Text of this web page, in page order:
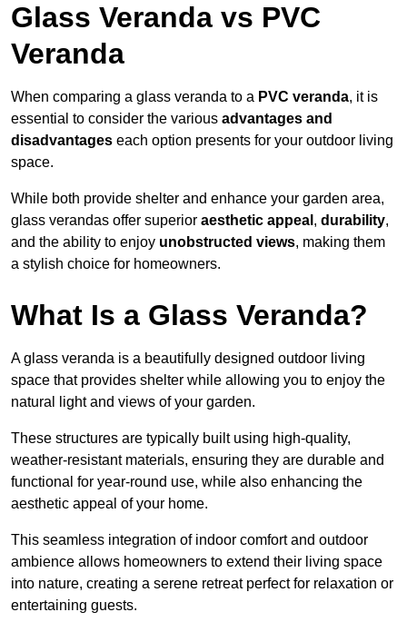
Glass Veranda vs PVC
Veranda
When comparing a glass veranda to a PVC veranda, it is
essential to consider the various advantages and
disadvantages each option presents for your outdoor living
space.
While both provide shelter and enhance your garden area,
glass verandas offer superior aesthetic appeal , durability,
and the ability to enjoy unobstructed views, making them
a stylish choice for homeowners.
What Is a Glass Veranda?
A glass veranda is a beautifully designed outdoor living
space that provides shelter while allowing you to enjoy the
natural light and views of your garden.
These structures are typically built using high-quality,
weather-resistant materials, ensuring they are durable and
functional for year-round use, while also enhancing the
aesthetic appeal of your home.
This seamless integration of indoor comfort and outdoor
ambience allows homeowners to extend their living space
into nature, creating a serene retreat perfect for relaxation or
entertaining guests.